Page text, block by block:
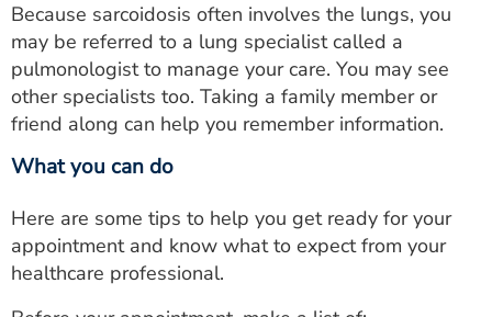
Because sarcoidosis often involves the lungs, you
may be referred to a lung specialist called a
pulmonologist to manage your care. You may see
other specialists too. Taking a family member or
friend along can help you remember information.
What you can do
Here are some tips to help you get ready for your
appointment and know what to expect from your
healthcare professional.